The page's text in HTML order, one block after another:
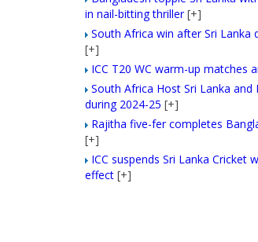
in nail-bitting thriller [+]
South Africa win after Sri Lanka
[+]
ICC T20 WC warm-up matches
South Africa Host Sri Lanka and
during 2024-25 [+]
Rajitha five-fer completes
[+]
ICC suspends Sri Lanka Cricket
effect [+]